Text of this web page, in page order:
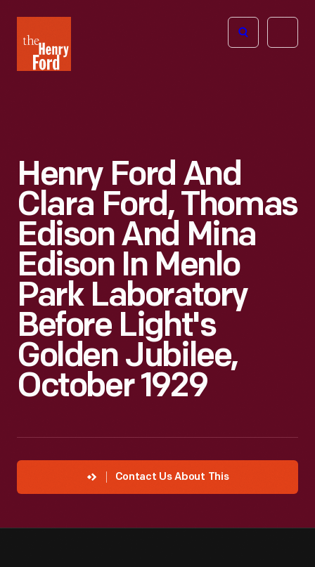
Henry
Ford
Open
Henry Ford And
Clara Ford, Thomas
Edison And Mina
Edison In Menlo
Park Laboratory
Before Light's
Golden Jubilee,
October 1929
Contact Us About This